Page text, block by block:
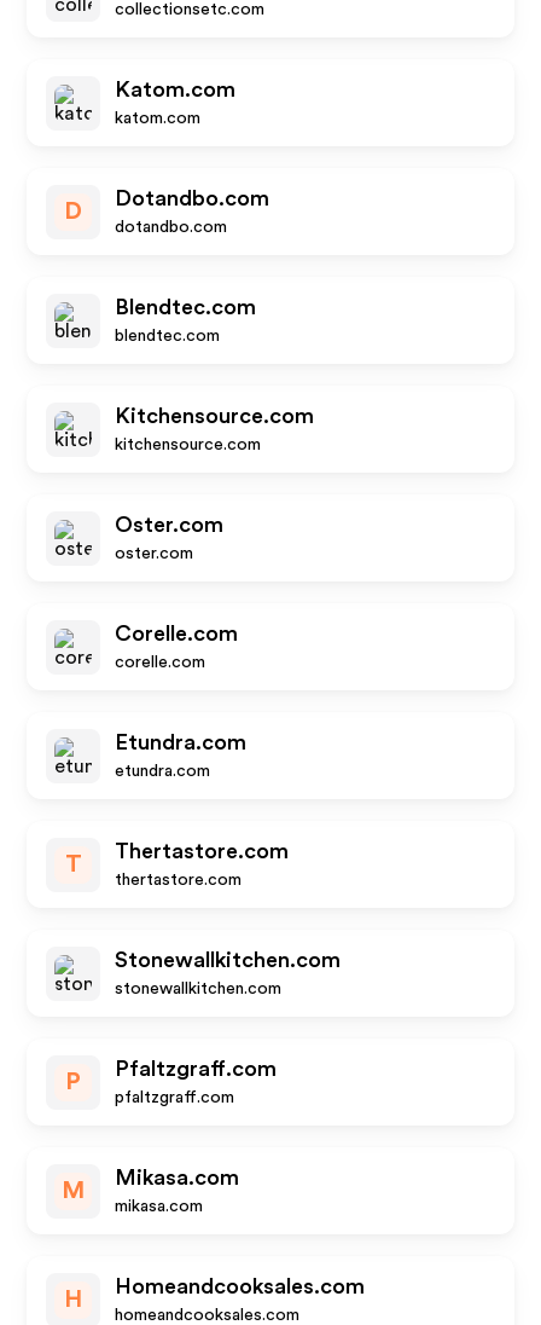
collectionsetc.com
Katom.com
katom.com
D
Dotandbo.com
dotandbo.com
Blendtec.com
blendtec.com
Kitchensource.com
kitchensource.com
Oster.com
oster.com
Corelle.com
corelle.com
Etundra.com
etundra.com
T
Thertastore.com
thertastore.com
Stonewallkitchen.com
stonewallkitchen.com
P
Pfaltzgraff.com
pfaltzgraff.com
M
Mikasa.com
mikasa.com
H
Homeandcooksales.com
homeandcooksales.com